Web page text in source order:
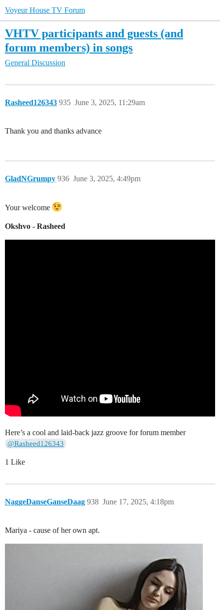
Voyeur House TV Forum
VHTV participants and guests (and
forum members) in songs
General Discussion
Rasheed126343 June 3, 2025, 11:29am
935
Thank you and thanks advance
GladNGrumpy June 3, 2025, 4:49pm
936
Your welcome
Okshvo - Rasheed
Here’s a cool and laid-back jazz groove for forum member
@Rasheed126343
1 Like
NaggeDanseGanseDaag June 17, 2025, 4:18pm
938
Mariya - cause of her own apt.